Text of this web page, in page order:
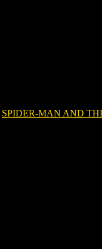
SPIDER-MAN AND